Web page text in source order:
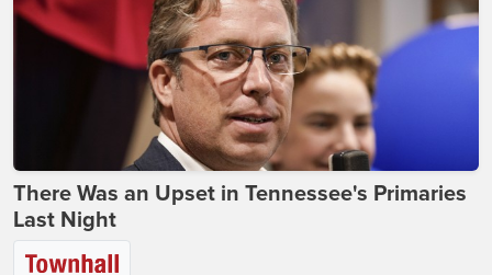
There Was an Upset in Tennessee's Primaries
Last Night